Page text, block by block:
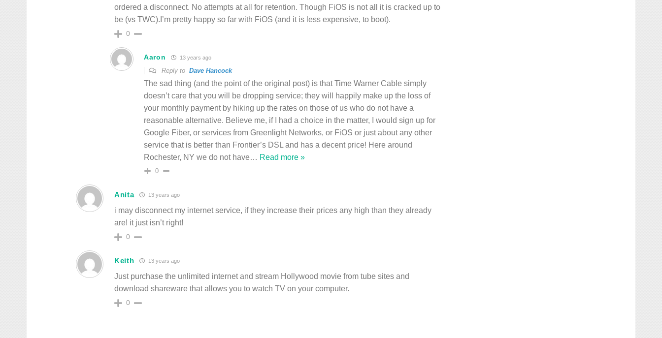
ordered a disconnect. No attempts at all for retention. Though FiOS is not all it is cracked up to
be (vs TWC).I’m pretty happy so far with FiOS (and it is less expensive, to boot).
0
Aaron 13 years ago
Reply to Dave Hancock
The sad thing (and the point of the original post) is that Time Warner Cable simply
doesn’t care that you will be dropping service; they will happily make up the loss of
your monthly payment by hiking up the rates on those of us who do not have a
reasonable alternative. Believe me, if I had a choice in the matter, I would sign up for
Google Fiber, or services from Greenlight Networks, or FiOS or just about any other
service that is better than Frontier’s DSL and has a decent price! Here around
Rochester, NY we do not have… Read more »
0
Anita 13 years ago
i may disconnect my internet service, if they increase their prices any high than they already
are! it just isn’t right!
0
Keith 13 years ago
Just purchase the unlimited internet and stream Hollywood movie from tube sites and
download shareware that allows you to watch TV on your computer.
0